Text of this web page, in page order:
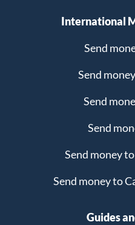
International
Send
Send
Send
Send
Send money
Send money to
Guides